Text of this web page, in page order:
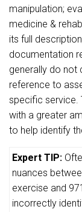
manipulation;
medicine &
its full
documentation
generally do not
reference to
specific service.
with a greater
to help identify
Expert TIP:
nuances
exercise and
incorrectly